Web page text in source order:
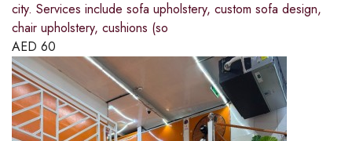
city. Services include sofa upholstery, custom sofa design,
chair upholstery, cushions (so
AED 60